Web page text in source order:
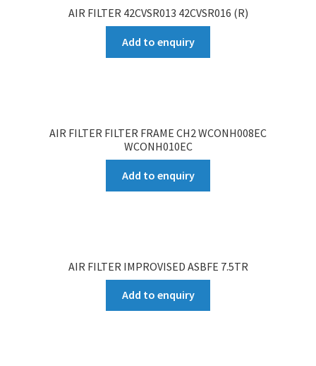
AIR FILTER 42CVSR013 42CVSR016 (R)
Add to enquiry
AIR FILTER FILTER FRAME CH2 WCONH008EC
WCONH010EC
Add to enquiry
AIR FILTER IMPROVISED ASBFE 7.5TR
Add to enquiry